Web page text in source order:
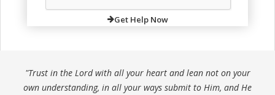
Get Help Now
"Trust in the Lord with all your heart and lean not on your
own understanding, in all your ways submit to Him, and He